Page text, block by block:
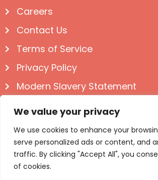
We value your privacy
We use cookies to enhance your
serve personalized ads or content, and
traffic. By clicking "Accept All", you
of cookies.
Careers
Contact Us
Terms of Service
Privacy Policy
Modern Slavery Statement
Follow us on Social